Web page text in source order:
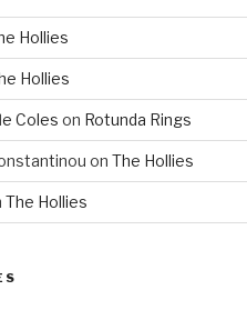
Hollies
Hollies
Coles on Rotunda Rings
on The Hollies
The Hollies